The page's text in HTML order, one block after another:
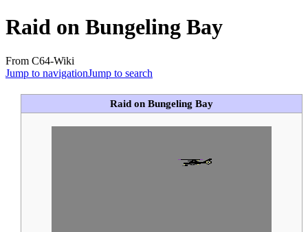
Raid on Bungeling Bay
From C64-Wiki
Jump to navigationJump to search
Raid on Bungeling Bay